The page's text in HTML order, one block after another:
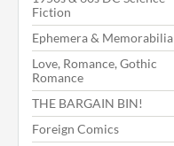
Fiction
Ephemera & Memorabilia
Love, Romance, Gothic
Romance
THE BARGAIN BIN!
Foreign Comics